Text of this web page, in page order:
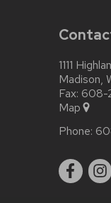
1111
Madison,
Fax: 608-
Map
Phone: